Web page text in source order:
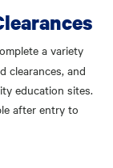
a variety
clearances, and
education sites.
after entry to